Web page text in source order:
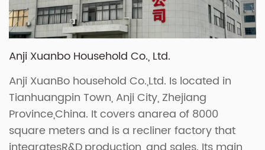
Anji Xuanbo Household Co., Ltd.
Anji XuanBo household Co.,Ltd. Is located in
Tianhuangpin Town, Anji City, Zhejiang
Province,China. It covers anarea of 8000
square meters and is a recliner factory that